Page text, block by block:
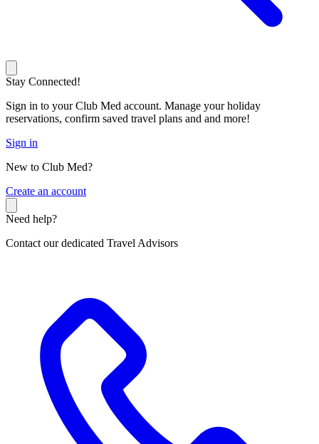
Stay Connected!
Sign in to your Club Med account. Manage your holiday
reservations, confirm saved travel plans and and more!
Sign in
New to Club Med?
Create an account
Need help?
Contact our dedicated Travel Advisors